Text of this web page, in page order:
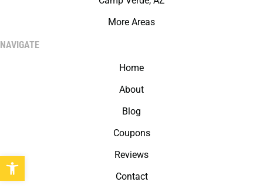
More Areas
NAVIGATE
Home
About
Blog
Coupons
Reviews
Contact
Open toolbar